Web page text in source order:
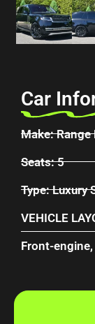
Car
Make: Range
Seats: 5
Type: Luxury
VEHICLE
Front-engine,